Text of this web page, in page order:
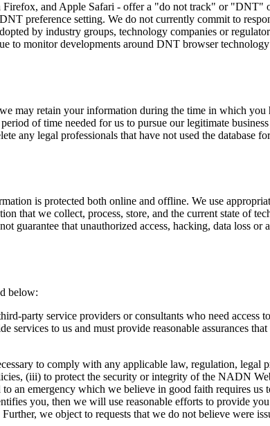
and Apple Safari - offer a "do not track" or "DNT"
preference setting. We do not currently commit to
by industry groups, technology companies or
to monitor developments around DNT browser
may retain your information during the time in which you
of time needed for us to pursue our legitimate
any legal professionals that have not used the database
is protected both online and offline. We use
that we collect, process, store, and the current state of
guarantee that unauthorized access, hacking, data loss or
below:
party service providers or consultants who need access
to us and must provide reasonable assurances
to comply with any applicable law, regulation, legal
(iii) to protect the security or integrity of the NADN
an emergency which we believe in good faith requires us
you, then we will use reasonable efforts to provide
we object to requests that we do not believe were